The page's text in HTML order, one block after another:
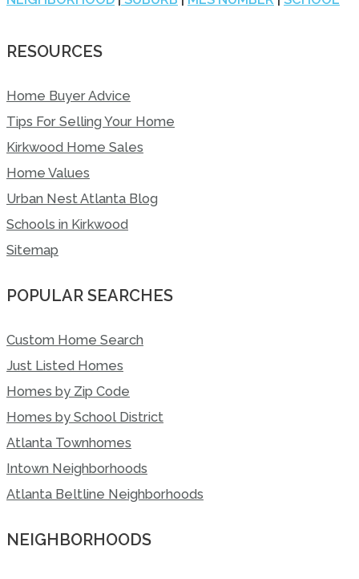
RESOURCES
Home Buyer Advice
Tips For Selling Your Home
Kirkwood Home Sales
Home Values
Urban Nest Atlanta Blog
Schools in Kirkwood
Sitemap
POPULAR SEARCHES
Custom Home Search
Just Listed Homes
Homes by Zip Code
Homes by School District
Atlanta Townhomes
Intown Neighborhoods
Atlanta Beltline Neighborhoods
NEIGHBORHOODS